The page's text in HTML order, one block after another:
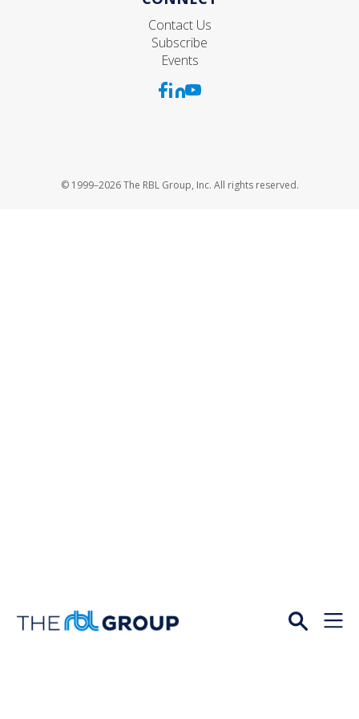
Contact Us
Subscribe
Events
© 1999–2026 The RBL Group, Inc. All rights reserved.
Open
Menu